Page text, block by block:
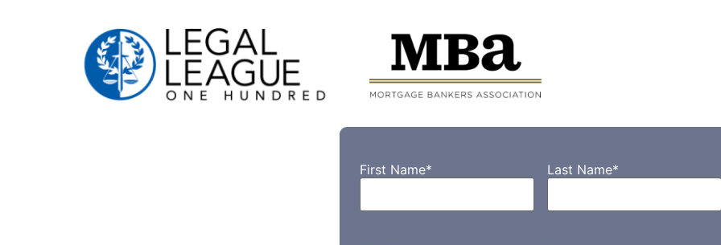
First Name* Last Name*